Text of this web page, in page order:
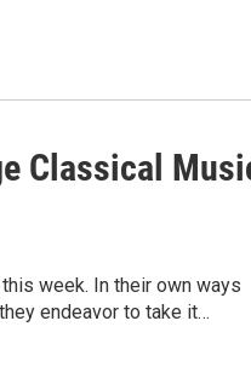
Classical
week. In their own ways
endeavor to take it…